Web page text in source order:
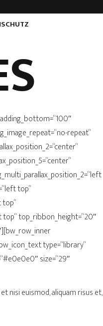
repeat“
top“
top“
top_ribbon_height=“20″
type=“library“
size=“29″
nisi euismod, aliquam risus et,